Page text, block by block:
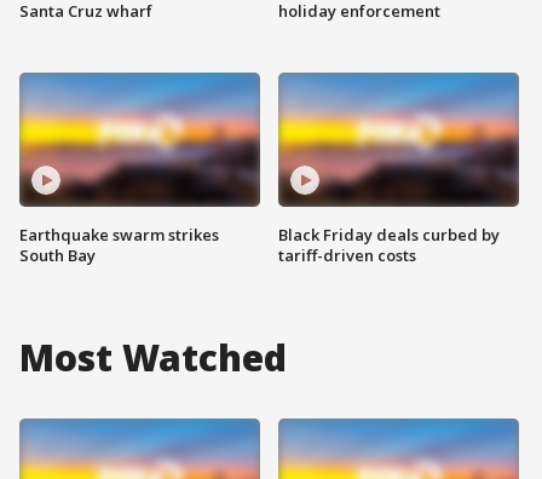
Santa Cruz wharf
Earthquake swarm strikes
South Bay
holiday enforcement
Black Friday deals curbed by
tariff-driven costs
Most Watched